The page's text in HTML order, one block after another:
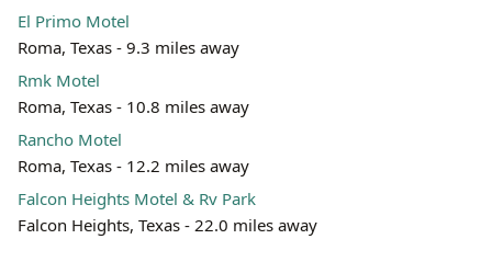
El Primo Motel
Roma, Texas - 9.3 miles away
Rmk Motel
Roma, Texas - 10.8 miles away
Rancho Motel
Roma, Texas - 12.2 miles away
Falcon Heights Motel & Rv Park
Falcon Heights, Texas - 22.0 miles away